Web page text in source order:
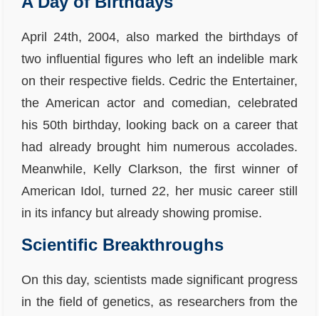
April 24th, 2004, also marked the birthdays of
two influential figures who left an indelible mark
on their respective fields. Cedric the Entertainer,
the American actor and comedian, celebrated
his 50th birthday, looking back on a career that
had already brought him numerous accolades.
Meanwhile, Kelly Clarkson, the first winner of
American Idol, turned 22, her music career still
in its infancy but already showing promise.
Scientific Breakthroughs
On this day, scientists made significant progress
in the field of genetics, as researchers from the